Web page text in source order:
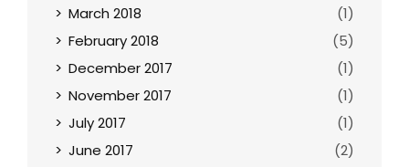
March 2018
(1)
February 2018
(5)
December 2017
(1)
November 2017
(1)
July 2017
(1)
June 2017
(2)